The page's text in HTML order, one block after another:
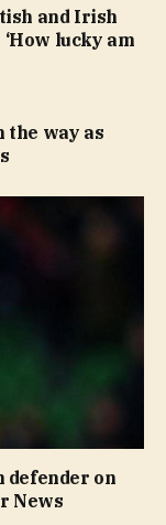
and Irish
lucky am
the way as
defender on
News